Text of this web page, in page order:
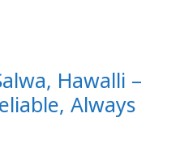
Hawalli –
Always